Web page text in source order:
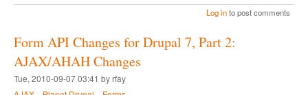
N
a
Log into post comments
Form API Changes for Drupal 7, Part 2:
AJAX/AHAH Changes
Tue, 2010-09-07 03:41 by rfay